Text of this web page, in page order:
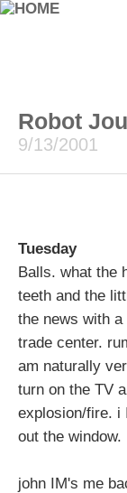
Robot
9/13/2001
Tuesday
Balls. what the
teeth and the
the news with
trade center.
am naturally
turn on the TV
explosion/fire. i
out the window.
john IM's me